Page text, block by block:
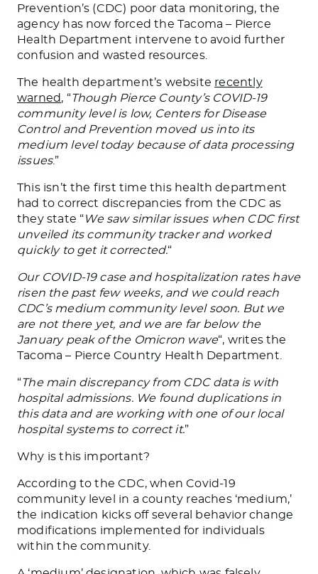
Prevention’s (CDC) poor data monitoring, the
agency has now forced the Tacoma – Pierce
Health Department intervene to avoid further
confusion and wasted resources.
The health department’s website recently
warned, “Though Pierce County’s COVID-19
community level is low, Centers for Disease
Control and Prevention moved us into its
medium level today because of data processing
issues.”
This isn’t the first time this health department
had to correct discrepancies from the CDC as
they state “We saw similar issues when CDC first
unveiled its community tracker and worked
quickly to get it corrected.“
Our COVID-19 case and hospitalization rates have
risen the past few weeks, and we could reach
CDC’s medium community level soon. But we
are not there yet, and we are far below the
January peak of the Omicron wave“, writes the
Tacoma – Pierce Country Health Department.
“The main discrepancy from CDC data is with
hospital admissions. We found duplications in
this data and are working with one of our local
hospital systems to correct it.”
Why is this important?
According to the CDC, when Covid-19
community level in a county reaches ‘medium,’
the indication kicks off several behavior change
modifications implemented for individuals
within the community.